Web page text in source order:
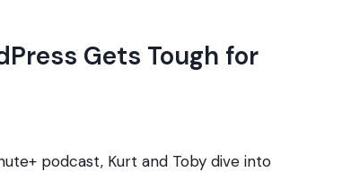
Gets Tough for
podcast, Kurt and Toby dive into